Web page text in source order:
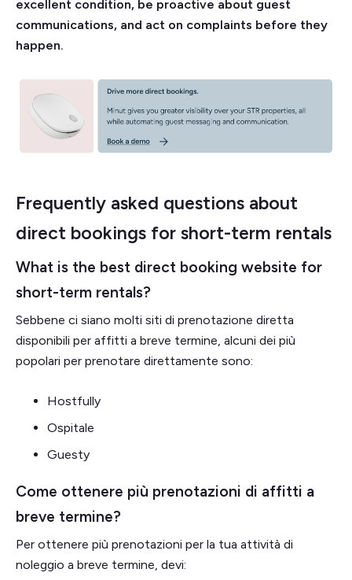
excellent condition, be proactive about guest
communications, and act on complaints before they
happen.
Frequently asked questions about
direct bookings for short-term rentals
What is the best direct booking website for
short-term rentals?
Sebbene ci siano molti siti di prenotazione diretta
disponibili per affitti a breve termine, alcuni dei più
popolari per prenotare direttamente sono:
Hostfully
Ospitale
Guesty
Come ottenere più prenotazioni di affitti a
breve termine?
Per ottenere più prenotazioni per la tua attività di
noleggio a breve termine, devi: